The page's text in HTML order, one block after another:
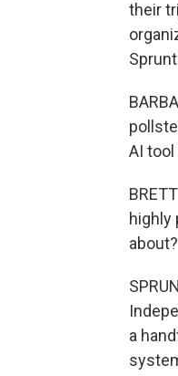
their
AI
highly
a